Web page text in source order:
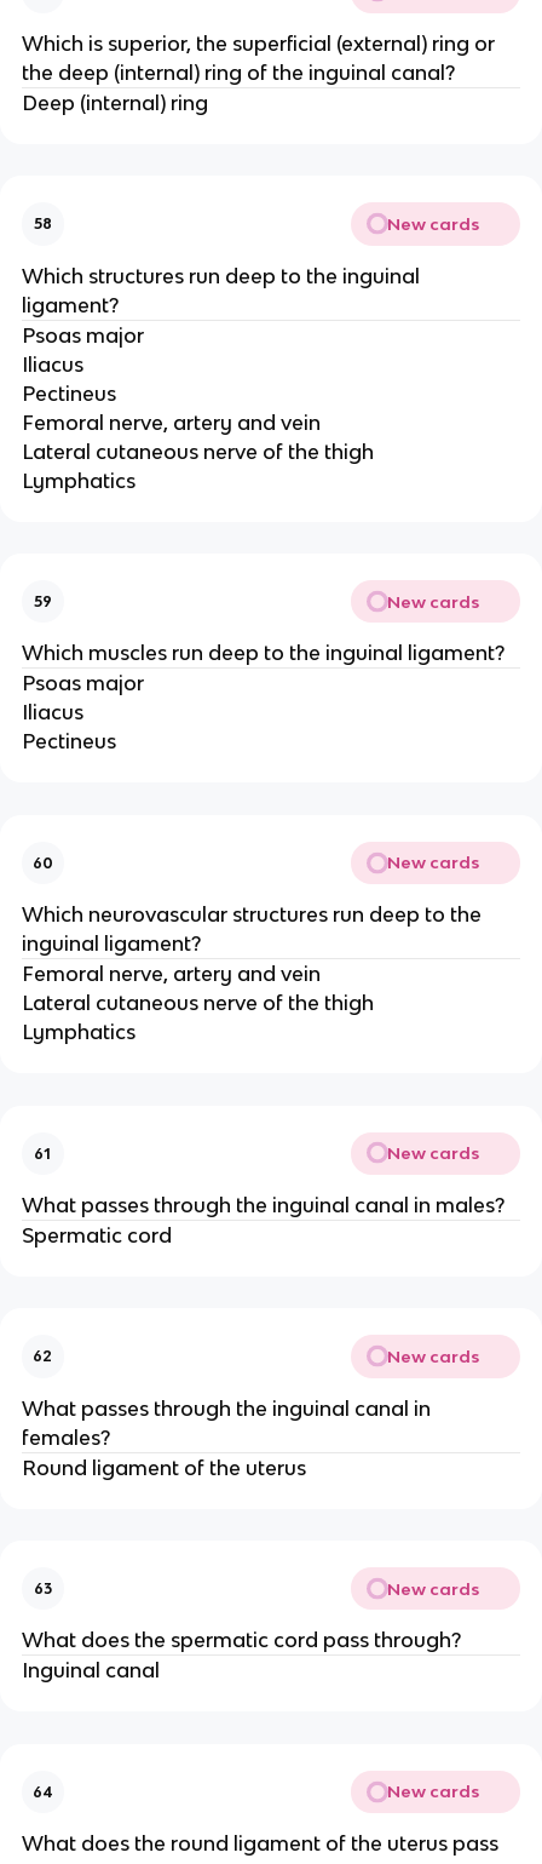
Which is superior, the superficial (external) ring or
the deep (internal) ring of the inguinal canal?
Deep (internal) ring
58 New cards
Which structures run deep to the inguinal
ligament?
Psoas major
Iliacus
Pectineus
Femoral nerve, artery and vein
Lateral cutaneous nerve of the thigh
Lymphatics
59 New cards
Which muscles run deep to the inguinal ligament?
Psoas major
Iliacus
Pectineus
60 New cards
Which neurovascular structures run deep to the
inguinal ligament?
Femoral nerve, artery and vein
Lateral cutaneous nerve of the thigh
Lymphatics
61 New cards
What passes through the inguinal canal in males?
Spermatic cord
62 New cards
What passes through the inguinal canal in
females?
Round ligament of the uterus
63 New cards
What does the spermatic cord pass through?
Inguinal canal
64 New cards
What does the round ligament of the uterus pass